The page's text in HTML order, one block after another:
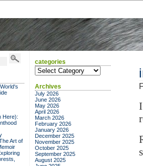
Here):
Art of
categories
categories
Archives
July 2026
June 2026
May 2026
April 2026
March 2026
February 2026
January 2026
December 2025
November 2025
October 2025
September 2025
August 2025